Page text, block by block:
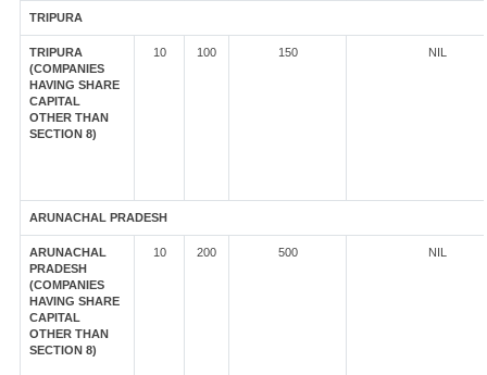
TRIPURA
TRIPURA
(COMPANIES
HAVING SHARE
CAPITAL
OTHER THAN
SECTION 8)
10 100 150 NIL
ARUNACHAL PRADESH
ARUNACHAL
PRADESH
(COMPANIES
HAVING SHARE
CAPITAL
OTHER THAN
SECTION 8)
10 200 500 NIL